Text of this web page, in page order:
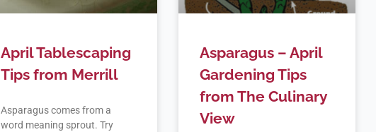
April Tablescaping
Tips from Merrill
Asparagus comes from a
word meaning sprout. Try
Asparagus – April
Gardening Tips
from The Culinary
View